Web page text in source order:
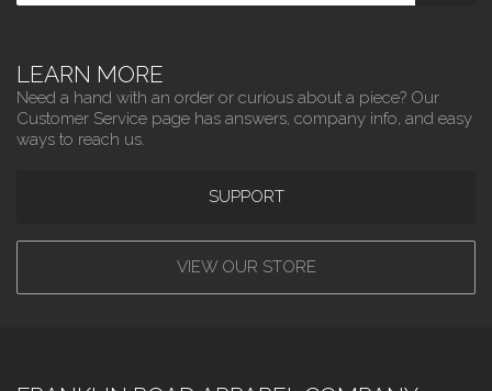
LEARN MORE
Need a hand with an order or curious about a piece? Our
Customer Service page has answers, company info, and easy
ways to reach us.
SUPPORT
VIEW OUR STORE